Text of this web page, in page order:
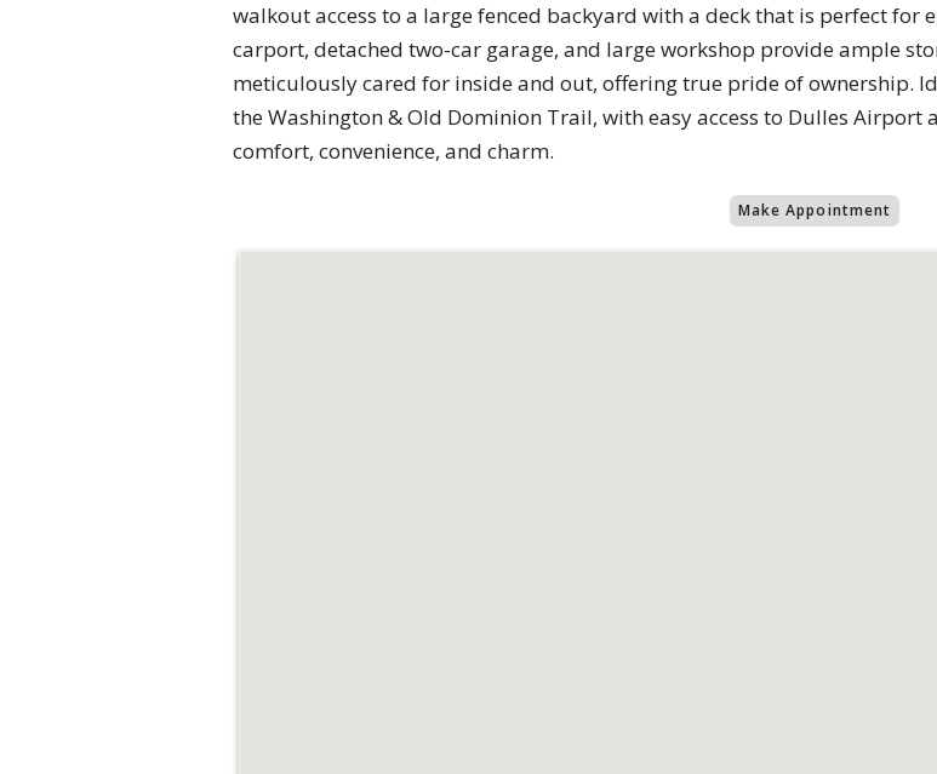
walkout access to a large fenced backyard with a deck that is perfect for
carport, detached two-car garage, and large workshop provide ample
meticulously cared for inside and out, offering true pride of ownership.
the Washington & Old Dominion Trail, with easy access to Dulles Airport
comfort, convenience, and charm.
Make Appointment